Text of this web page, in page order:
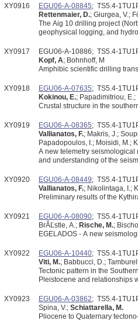
XY0916 EGU06-A-08845; TS5.4-
Rettenmaier, D.; Giurgea, V.;
The Aig 10 drilling project
geophysical logging, and
XY0917
EGU06-A-10886; TS5.4-
Kopf, A; Bohnhoff, M
Amphibic scientific drilling
XY0918 EGU06-A-07635; TS5.4-
Kokinou, E.; Papadimitriou, E.;
Crustal structure in the
XY0919 EGU06-A-08365; TS5.4-
Vallianatos, F.; Makris, J.;
Papadopoulos, I.; Moisidi, M.;
A new telemetry seismological
and understanding of the
XY0920 EGU06-A-08449; TS5.4-
Vallianatos, F.; Nikolintaga, I.;
Preliminary results of the
XY0921 EGU06-A-08090; TS5.4-
BrĂĽstle, A.; Rische, M.;
EGELADOS - A new
XY0922 EGU06-A-10440; TS5.4-
Viti, M.; Babbucci, D.;
Tectonic pattern in the
Pleistocene and relationships
XY0923 EGU06-A-03862; TS5.4-
Spina, V.; Schiattarella, M.
Pliocene to Quaternary